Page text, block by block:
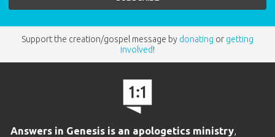
Support the creation/gospel message by donating or getting
involved!
Answers in Genesis is an apologetics ministry,